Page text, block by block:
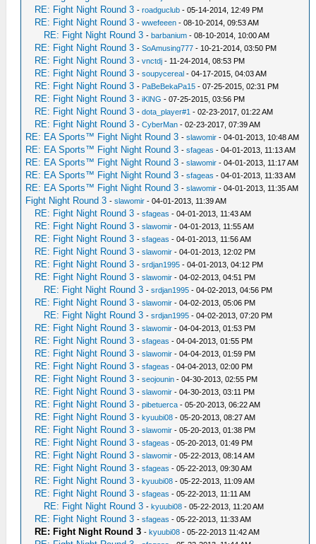
RE: Fight Night Round 3 -roadguclub - 05-14-2014, 12:49 PM
RE: Fight Night Round 3 -wwefeeen - 08-10-2014, 09:53 AM
RE: Fight Night Round 3 -barbanium - 08-10-2014, 10:00 AM
RE: Fight Night Round 3 -SoAmusing777 - 10-21-2014, 03:50 PM
RE: Fight Night Round 3 -vnctdj - 11-24-2014, 08:53 PM
RE: Fight Night Round 3 -soupycereal - 04-17-2015, 04:03 AM
RE: Fight Night Round 3 - PaBeBekaPa15 - 07-25-2015, 02:31 PM
RE: Fight Night Round 3 -iKlNG - 07-25-2015, 03:56 PM
RE: Fight Night Round 3 -dota_player#1 - 02-23-2017, 01:22 AM
RE: Fight Night Round 3 -CyberMan - 02-23-2017, 07:39 AM
RE: EA Sports™ Fight Night Round 3 -slawomir - 04-01-2013, 10:48 AM
RE: EA Sports™ Fight Night Round 3 -sfageas - 04-01-2013, 11:13 AM
RE: EA Sports™ Fight Night Round 3 -slawomir - 04-01-2013, 11:17 AM
RE: EA Sports™ Fight Night Round 3 -sfageas - 04-01-2013, 11:33 AM
RE: EA Sports™ Fight Night Round 3 -slawomir - 04-01-2013, 11:35 AM
Fight Night Round 3 -slawomir - 04-01-2013, 11:39 AM
RE: Fight Night Round 3 -sfageas - 04-01-2013, 11:43 AM
RE: Fight Night Round 3 -slawomir - 04-01-2013, 11:55 AM
RE: Fight Night Round 3 -sfageas - 04-01-2013, 11:56 AM
RE: Fight Night Round 3 -slawomir - 04-01-2013, 12:02 PM
RE: Fight Night Round 3 -srdjan1995 - 04-01-2013, 04:12 PM
RE: Fight Night Round 3 -slawomir - 04-02-2013, 04:51 PM
RE: Fight Night Round 3 -srdjan1995 - 04-02-2013, 04:56 PM
RE: Fight Night Round 3 -slawomir - 04-02-2013, 05:06 PM
RE: Fight Night Round 3 -srdjan1995 - 04-02-2013, 07:20 PM
RE: Fight Night Round 3 -slawomir - 04-04-2013, 01:53 PM
RE: Fight Night Round 3 -sfageas - 04-04-2013, 01:55 PM
RE: Fight Night Round 3 -slawomir - 04-04-2013, 01:59 PM
RE: Fight Night Round 3 -sfageas - 04-04-2013, 02:00 PM
RE: Fight Night Round 3 -seojounin - 04-30-2013, 02:55 PM
RE: Fight Night Round 3 -slawomir - 04-30-2013, 03:11 PM
RE: Fight Night Round 3 -pibetuerca - 05-20-2013, 06:22 AM
RE: Fight Night Round 3 -kyuubi08 - 05-20-2013, 08:27 AM
RE: Fight Night Round 3 -slawomir - 05-20-2013, 01:38 PM
RE: Fight Night Round 3 -sfageas - 05-20-2013, 01:49 PM
RE: Fight Night Round 3 -slawomir - 05-22-2013, 08:14 AM
RE: Fight Night Round 3 -sfageas - 05-22-2013, 09:30 AM
RE: Fight Night Round 3 -kyuubi08 - 05-22-2013, 11:09 AM
RE: Fight Night Round 3 -sfageas - 05-22-2013, 11:11 AM
RE: Fight Night Round 3 -kyuubi08 - 05-22-2013, 11:20 AM
RE: Fight Night Round 3 -sfageas - 05-22-2013, 11:33 AM
RE: Fight Night Round 3 -kyuubi08 - 05-22-2013 11:42 AM